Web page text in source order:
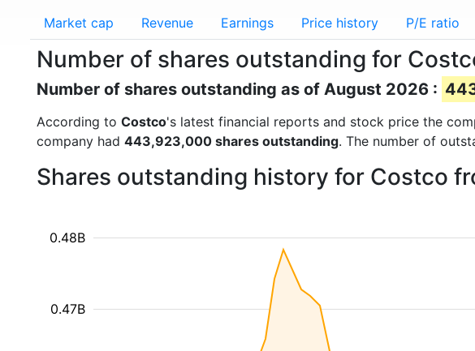
Market cap Revenue Earnings Price history P/E ratio
Number of shares outstanding for
Number of shares outstanding as of August 2026 :
According to Costco's latest financial reports and stock price the
company had 443,923,000 shares outstanding. The number of
Shares outstanding history for Costco
0.47B
0.48B